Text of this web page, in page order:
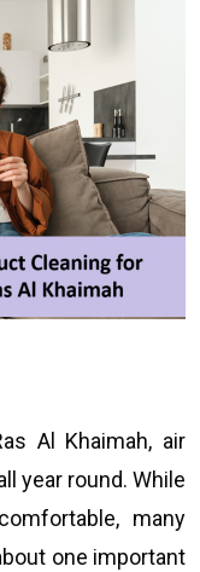
Al Khaimah, air
year round. While
many
one important